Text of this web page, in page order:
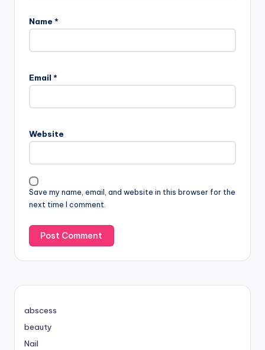
Name *
Email *
Website
Save my name, email, and website in this browser for the
next time I comment.
abscess
beauty
Nail